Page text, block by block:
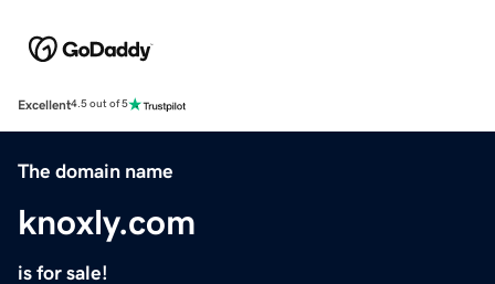
Excellent4.5 out of 5
The domain name
knoxly.com
is for sale!